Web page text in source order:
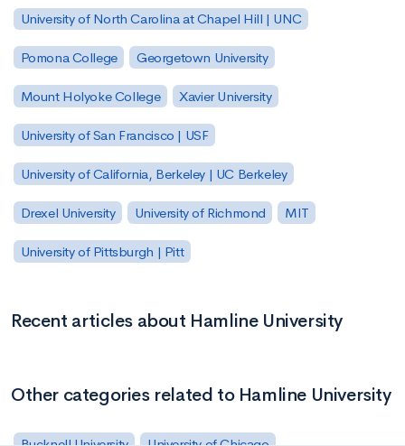
University of North Carolina at Chapel Hill | UNC
Pomona College Georgetown University
Mount Holyoke College Xavier University
University of San Francisco | USF
University of California, Berkeley | UC Berkeley
Drexel University University of Richmond MIT
University of Pittsburgh | Pitt
Recent articles about Hamline University
Other categories related to Hamline University